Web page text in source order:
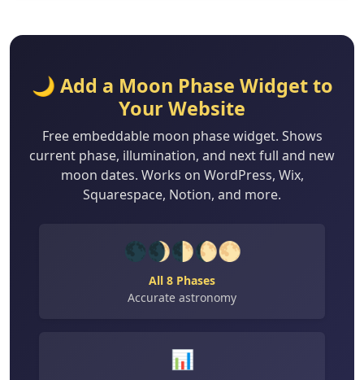
🌙 Add a Moon Phase Widget to
Your Website
Free embeddable moon phase widget. Shows
current phase, illumination, and next full and new
moon dates. Works on WordPress, Wix,
Squarespace, Notion, and more.
🌑🌒🌓🌔🌕
All 8 Phases
Accurate astronomy
📊